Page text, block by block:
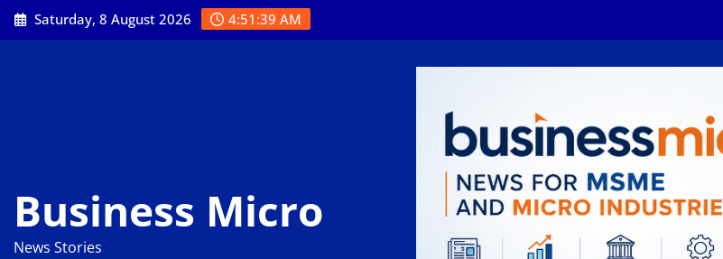
Skip
to
Saturday, 8 August 2026 4:51:40 AM
Business Micro
News Stories